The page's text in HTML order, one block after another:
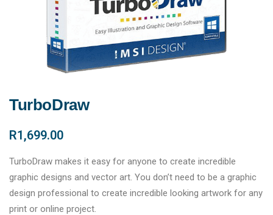
TurboDraw
R1,699.00
TurboDraw makes it easy for anyone to create incredible
graphic designs and vector art. You don’t need to be a graphic
design professional to create incredible looking artwork for any
print or online project.